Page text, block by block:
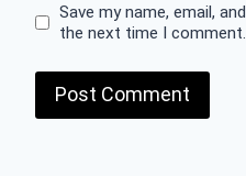
Save my name, email,
the next time I comment.